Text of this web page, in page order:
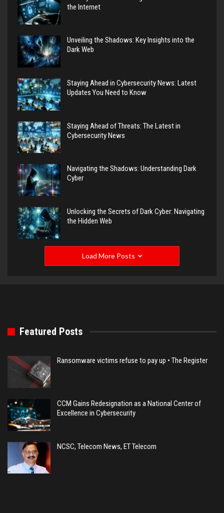
the Internet
Unveiling the Shadows: Key Insights into the
Dark Web
Staying Ahead in Cybersecurity News: Latest
Updates You Need to Know
Staying Ahead of Threats: The Latest in
Cybersecurity News
Navigating the Shadows: Understanding Dark
Cyber
Unlocking the Secrets of Dark Cyber: Navigating
the Hidden Web
Load More Posts
Featured Posts
Ransomware victims refuse to pay up • The Register
CCM Gains Redesignation as a National Center of
Excellence in Cybersecurity
NCSC, Telecom News, ET Telecom